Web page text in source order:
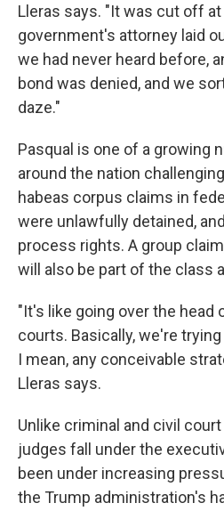
Lleras says. "It was cut off
government's attorney laid
we had never heard before,
bond was denied, and we
daze."
Pasqual is one of a growing
around the nation
habeas corpus claims in
were unlawfully detained,
process rights. A group
will also be part of the class
"It's like going over the head
courts. Basically, we're
I mean, any conceivable
Lleras says.
Unlike criminal and civil
judges fall under the
been under increasing
the Trump administration's